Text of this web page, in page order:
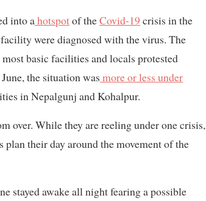
into ahotspotof theCovid-19 crisis in the
were diagnosed with the virus. The
basic facilities and locals protested
the situation was more or less under
in Nepalgunj and Kohalpur.
over. While they are reeling under one crisis,
their day around the movement of the
stayed awake all night fearing a possible